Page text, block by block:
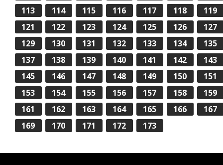
113
114 115 116 117 118
119
121
122 123 124 125 126
127
129
130 131 132 133 134
135
137
138 139 140 141 142
143
145
146 147 148 149 150
151
153
154 155 156 157 158
159
161
162 163 164 165 166
167
169
170 171 172 173